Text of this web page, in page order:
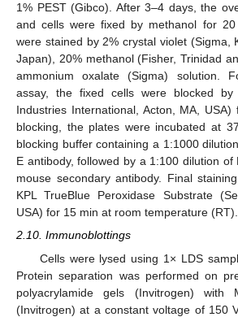
1% PEST (Gibco). After 3–4 days, the
and cells were fixed by methanol for
were stained by 2% crystal violet (Sigma,
Japan), 20% methanol (Fisher, Trinidad
ammonium oxalate (Sigma) solution.
assay, the fixed cells were blocked by
Industries International, Acton, MA,
blocking, the plates were incubated at
blocking buffer containing a 1:1000
E antibody, followed by a 1:100 dilution of
mouse secondary antibody. Final
KPL TrueBlue Peroxidase Substrate
USA) for 15 min at room temperature (RT).
2.10. Immunoblottings
Cells were lysed using 1× LDS
Protein separation was performed on
polyacrylamide gels (Invitrogen) with
(Invitrogen) at a constant voltage of 150